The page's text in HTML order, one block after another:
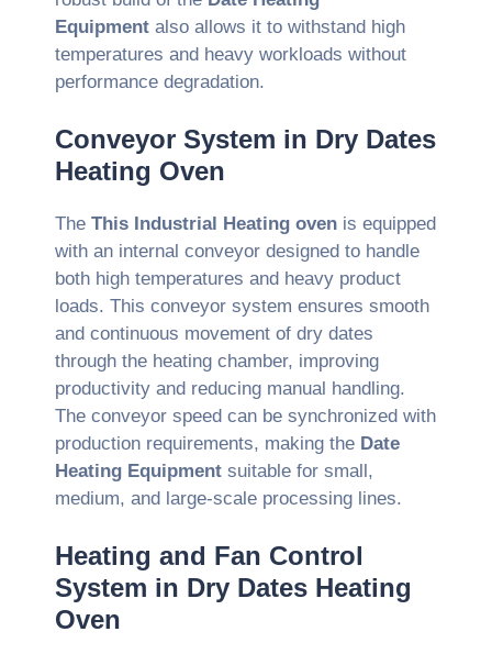
Equipment also allows it to withstand high
temperatures and heavy workloads without
performance degradation.
Conveyor System in Dry Dates
Heating Oven
The This Industrial Heating oven is equipped
with an internal conveyor designed to handle
both high temperatures and heavy product
loads. This conveyor system ensures smooth
and continuous movement of dry dates
through the heating chamber, improving
productivity and reducing manual handling.
The conveyor speed can be synchronized with
production requirements, making the Date
Heating Equipment suitable for small,
medium, and large-scale processing lines.
Heating and Fan Control
System in Dry Dates Heating
Oven